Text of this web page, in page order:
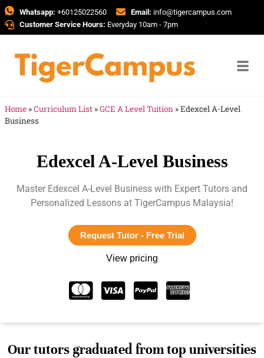
Whatsapp: +60125022560 Email: info@tigercampus.com
Customer Service Hours: Everyday 10am - 7pm
Home »Curriculum List »GCE A Level Tuition »Edexcel A-Level
Business
Edexcel A-Level Business
Master Edexcel A-Level Business with Expert Tutors and
Personalized Lessons at TigerCampus Malaysia!
Request Tutor - Free Trial
View pricing
Our tutors graduated from top universities